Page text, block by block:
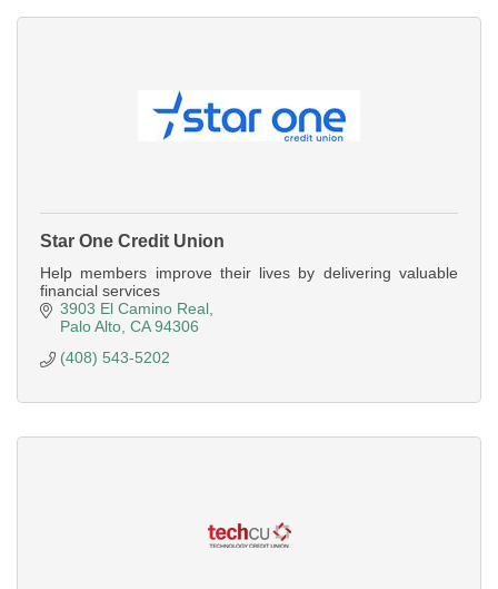
Star One Credit Union
Help members improve their lives by delivering valuable
financial services
3903 El Camino Real
Palo Alto CA 94306
(408) 543-5202